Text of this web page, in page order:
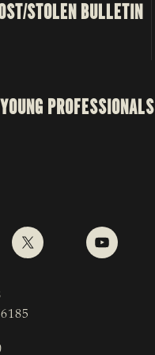
STOLEN BULLETIN
PROFESSIONALS